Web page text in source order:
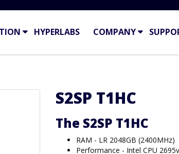
HYPERLABS COMPANY
S2SP T1HC
The S2SP T1HC
RAM - LR 2048GB (2400MHz)
Performance - Intel CPU